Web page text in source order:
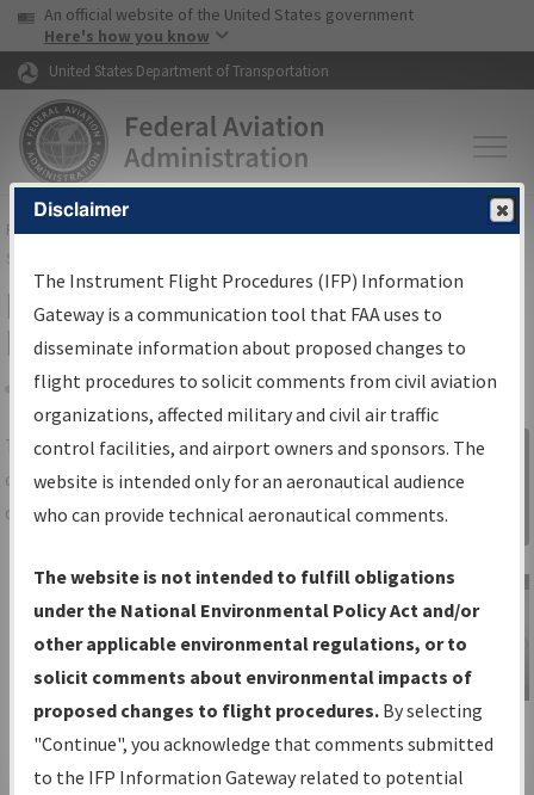
Skip to page content Skip to main content
USA Banner
An official website of the United States government
Here's how you know
United States Department of Transportation
FAAHome▸Air Traffic▸Flight Information▸Aeronautical Information
Services
IFP Information Gateway Search
Results
Share
TheIFPInformation Gatewayis your
centralized instrument flight procedures
data portal, providing a single-source for:
Charts— All Published Charts,
Volume, and Type*.
IFP Production Plan— Current IFPs
under Development or Amendments
with Tentative Publication Date and
Status.
IFP Coordination— All coordinated
Sign in to
Information
Gateway
IFP Information
Gateway
Instructional Video
Disclaimer
The Instrument Flight Procedures (IFP) Information
Gateway is a communication tool that FAA uses to
disseminate information about proposed changes to
flight procedures to solicit comments from civil aviation
organizations, affected military and civil air traffic
control facilities, and airport owners and sponsors. The
website is intended only for an aeronautical audience
who can provide technical aeronautical comments.
The website is not intended to fulfill obligations
under the National Environmental Policy Act and/or
other applicable environmental regulations, or to
solicit comments about environmental impacts of
proposed changes to flight procedures. By selecting
"Continue", you acknowledge that comments submitted
to the IFP Information Gateway related to potential